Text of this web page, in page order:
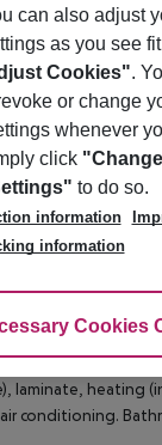
around 25 km
fee available. The
are
For mobility
35 km. For
are linked by
for an extra fee.
or Terrace):
adjustable),
with shower (room
laminate, heating
conditioning.
can also adjust
as you see fit
Cookies".
or change
whenever
click "Change
to do so.
information
information
CookiesCookies